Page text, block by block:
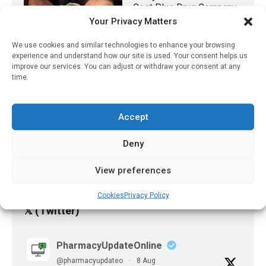
Your Privacy Matters
We use cookies and similar technologies to enhance your browsing
experience and understand how our site is used. Your consent helps us
improve our services. You can adjust or withdraw your consent at any
time.
Accept
Deny
View preferences
CookiesPrivacy Policy
Cost Plus Drug Company
Could Save Taxpayers
Generic Oncology Drugs
June 12, 2023
Influence The Public
Argues New Analysis
𝕏 (Twitter)
PharmacyUpdateOnline
@pharmacyupdateo · 8 Aug